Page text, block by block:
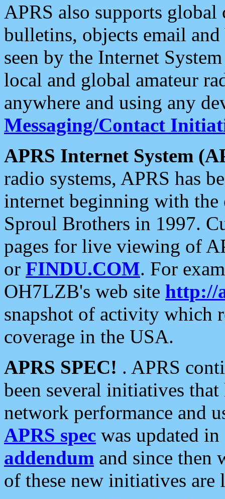
APRS also supports
bulletins, objects email and
seen by the Internet
local and global amateur
anywhere and using any
Messaging/Contact
APRS Internet System
radio systems, APRS has
internet beginning with the
Sproul Brothers in 1997.
pages for live viewing of
or FINDU.COM. For
OH7LZB's web site http://
snapshot of activity which
coverage in the USA.
APRS SPEC! . APRS
been several initiatives
network performance and
APRS spec was updated
addendum and since then
of these new initiatives are